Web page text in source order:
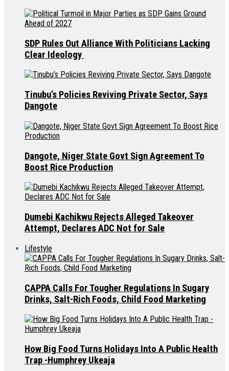
SDP Rules Out Alliance With Politicians Lacking
Clear Ideology
Tinubu’s Policies Reviving Private Sector, Says
Dangote
Dangote, Niger State Govt Sign Agreement To
Boost Rice Production
Dumebi Kachikwu Rejects Alleged Takeover
Attempt, Declares ADC Not for Sale
Lifestyle
CAPPA Calls For Tougher Regulations In Sugary
Drinks, Salt-Rich Foods, Child Food Marketing
How Big Food Turns Holidays Into A Public Health
Trap -Humphrey Ukeaja